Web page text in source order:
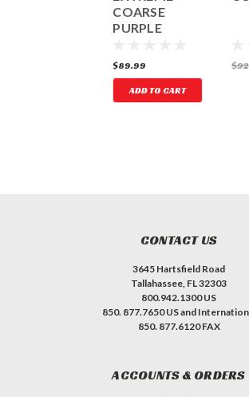
COARSE
PURPLE
$89.99
ADD TO CART
CONTACT US
3645 Hartsfield Road
Tallahassee, FL 32303
800.942.1300 US
850. 877.7650 US and
850. 877.6120 FAX
ACCOUNTS & ORDERS